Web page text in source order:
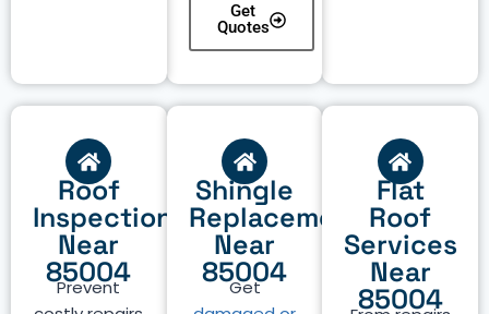
Get
Quotes
Roof
Inspection
Near
85004
Prevent
Shingle
Replacement
Near
85004
Get
Flat
Roof
Services
Near
85004